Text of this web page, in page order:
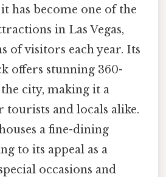
has become one of the
in Las Vegas,
of visitors each year. Its
offers stunning 360-
city, making it a
and locals alike.
a fine-dining
to its appeal as a
occasions and